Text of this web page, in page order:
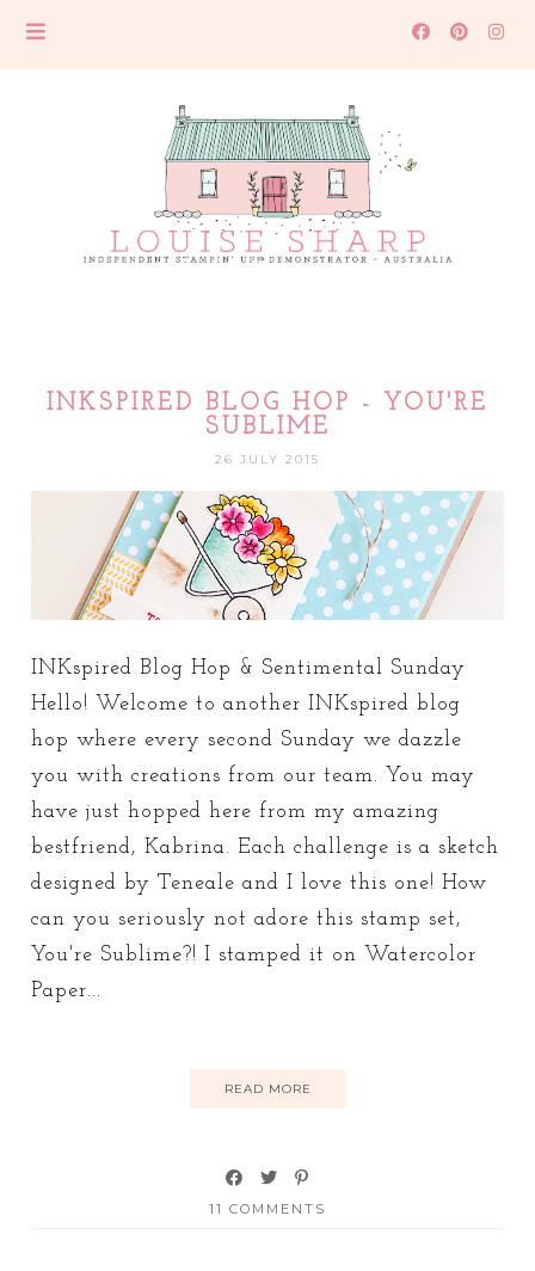
INKSPIRED BLOG HOP - YOU'RE
SUBLIME
26 JULY 2015
INKspired Blog Hop & Sentimental Sunday
Hello! Welcome to another INKspired blog
hop where every second Sunday we dazzle
you with creations from our team. You may
have just hopped here from my amazing
bestfriend, Kabrina. Each challenge is a sketch
designed by Teneale and I love this one! How
can you seriously not adore this stamp set,
You're Sublime?! I stamped it on Watercolor
Paper...
READ MORE
11 COMMENTS